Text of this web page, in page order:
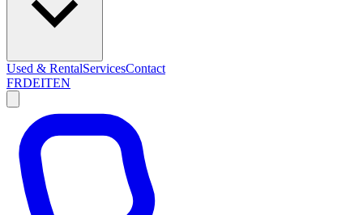
Used & RentalServicesContact
FRDEITEN